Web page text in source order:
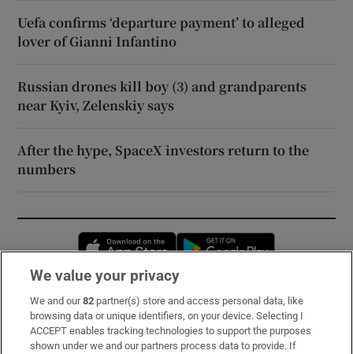
Uefa confirms ‘departure payment’ to alleged
lover of Gianni Infantino
Russian drones kill boy (3) and grandparents
near Kyiv, Zelenskiy says
After the hype, SpaceX investors return to the
numbers
Opens in new window
Subscribe
Support
We value your privacy
We and our82 partner(s) store and access personal data, like
browsing data or unique identifiers, on your device. Selecting I
ACCEPT enables tracking technologies to support the purposes
shown under we and our partners process data to provide. If